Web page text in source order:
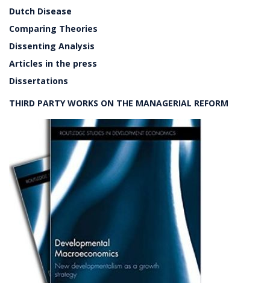
Dutch Disease
Comparing Theories
Dissenting Analysis
Articles in the press
Dissertations
THIRD PARTY WORKS ON THE MANAGERIAL REFORM